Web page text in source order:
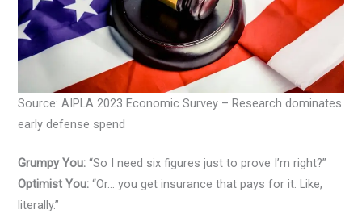
Source: AIPLA 2023 Economic Survey – Research dominates
early defense spend
Grumpy You: “So I need six figures just to prove I’m right?”
Optimist You: “Or… you get insurance that pays for it. Like,
literally.”